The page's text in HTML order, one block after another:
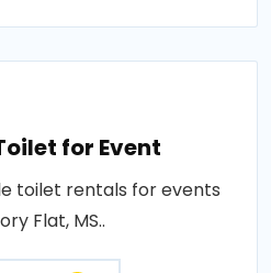
for Event
toilet rentals for events
Flat, MS..